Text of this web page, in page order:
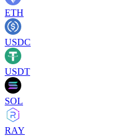
ETH
USDC
USDT
SOL
RAY